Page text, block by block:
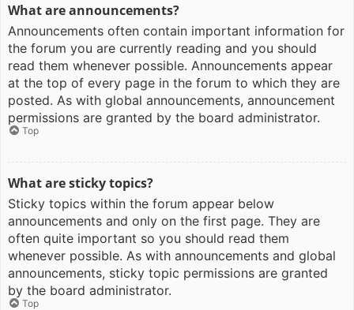
What are announcements?
Announcements often contain important information for
the forum you are currently reading and you should
read them whenever possible. Announcements appear
at the top of every page in the forum to which they are
posted. As with global announcements, announcement
permissions are granted by the board administrator.
Top
What are sticky topics?
Sticky topics within the forum appear below
announcements and only on the first page. They are
often quite important so you should read them
whenever possible. As with announcements and global
announcements, sticky topic permissions are granted
by the board administrator.
Top